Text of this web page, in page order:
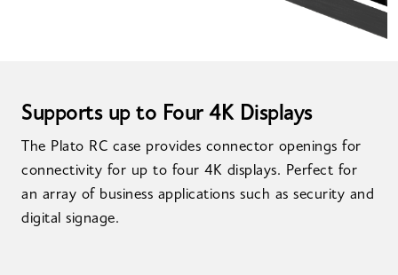
Supports up to Four 4K Displays
The Plato RC case provides connector openings for
connectivity for up to four 4K displays. Perfect for
an array of business applications such as security and
digital signage.